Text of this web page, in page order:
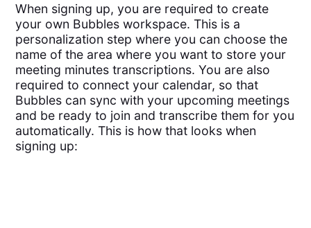
When signing up, you are required to create
your own Bubbles workspace. This is a
personalization step where you can choose the
name of the area where you want to store your
meeting minutes transcriptions. You are also
required to connect your calendar, so that
Bubbles can sync with your upcoming meetings
and be ready to join and transcribe them for you
automatically. This is how that looks when
signing up: